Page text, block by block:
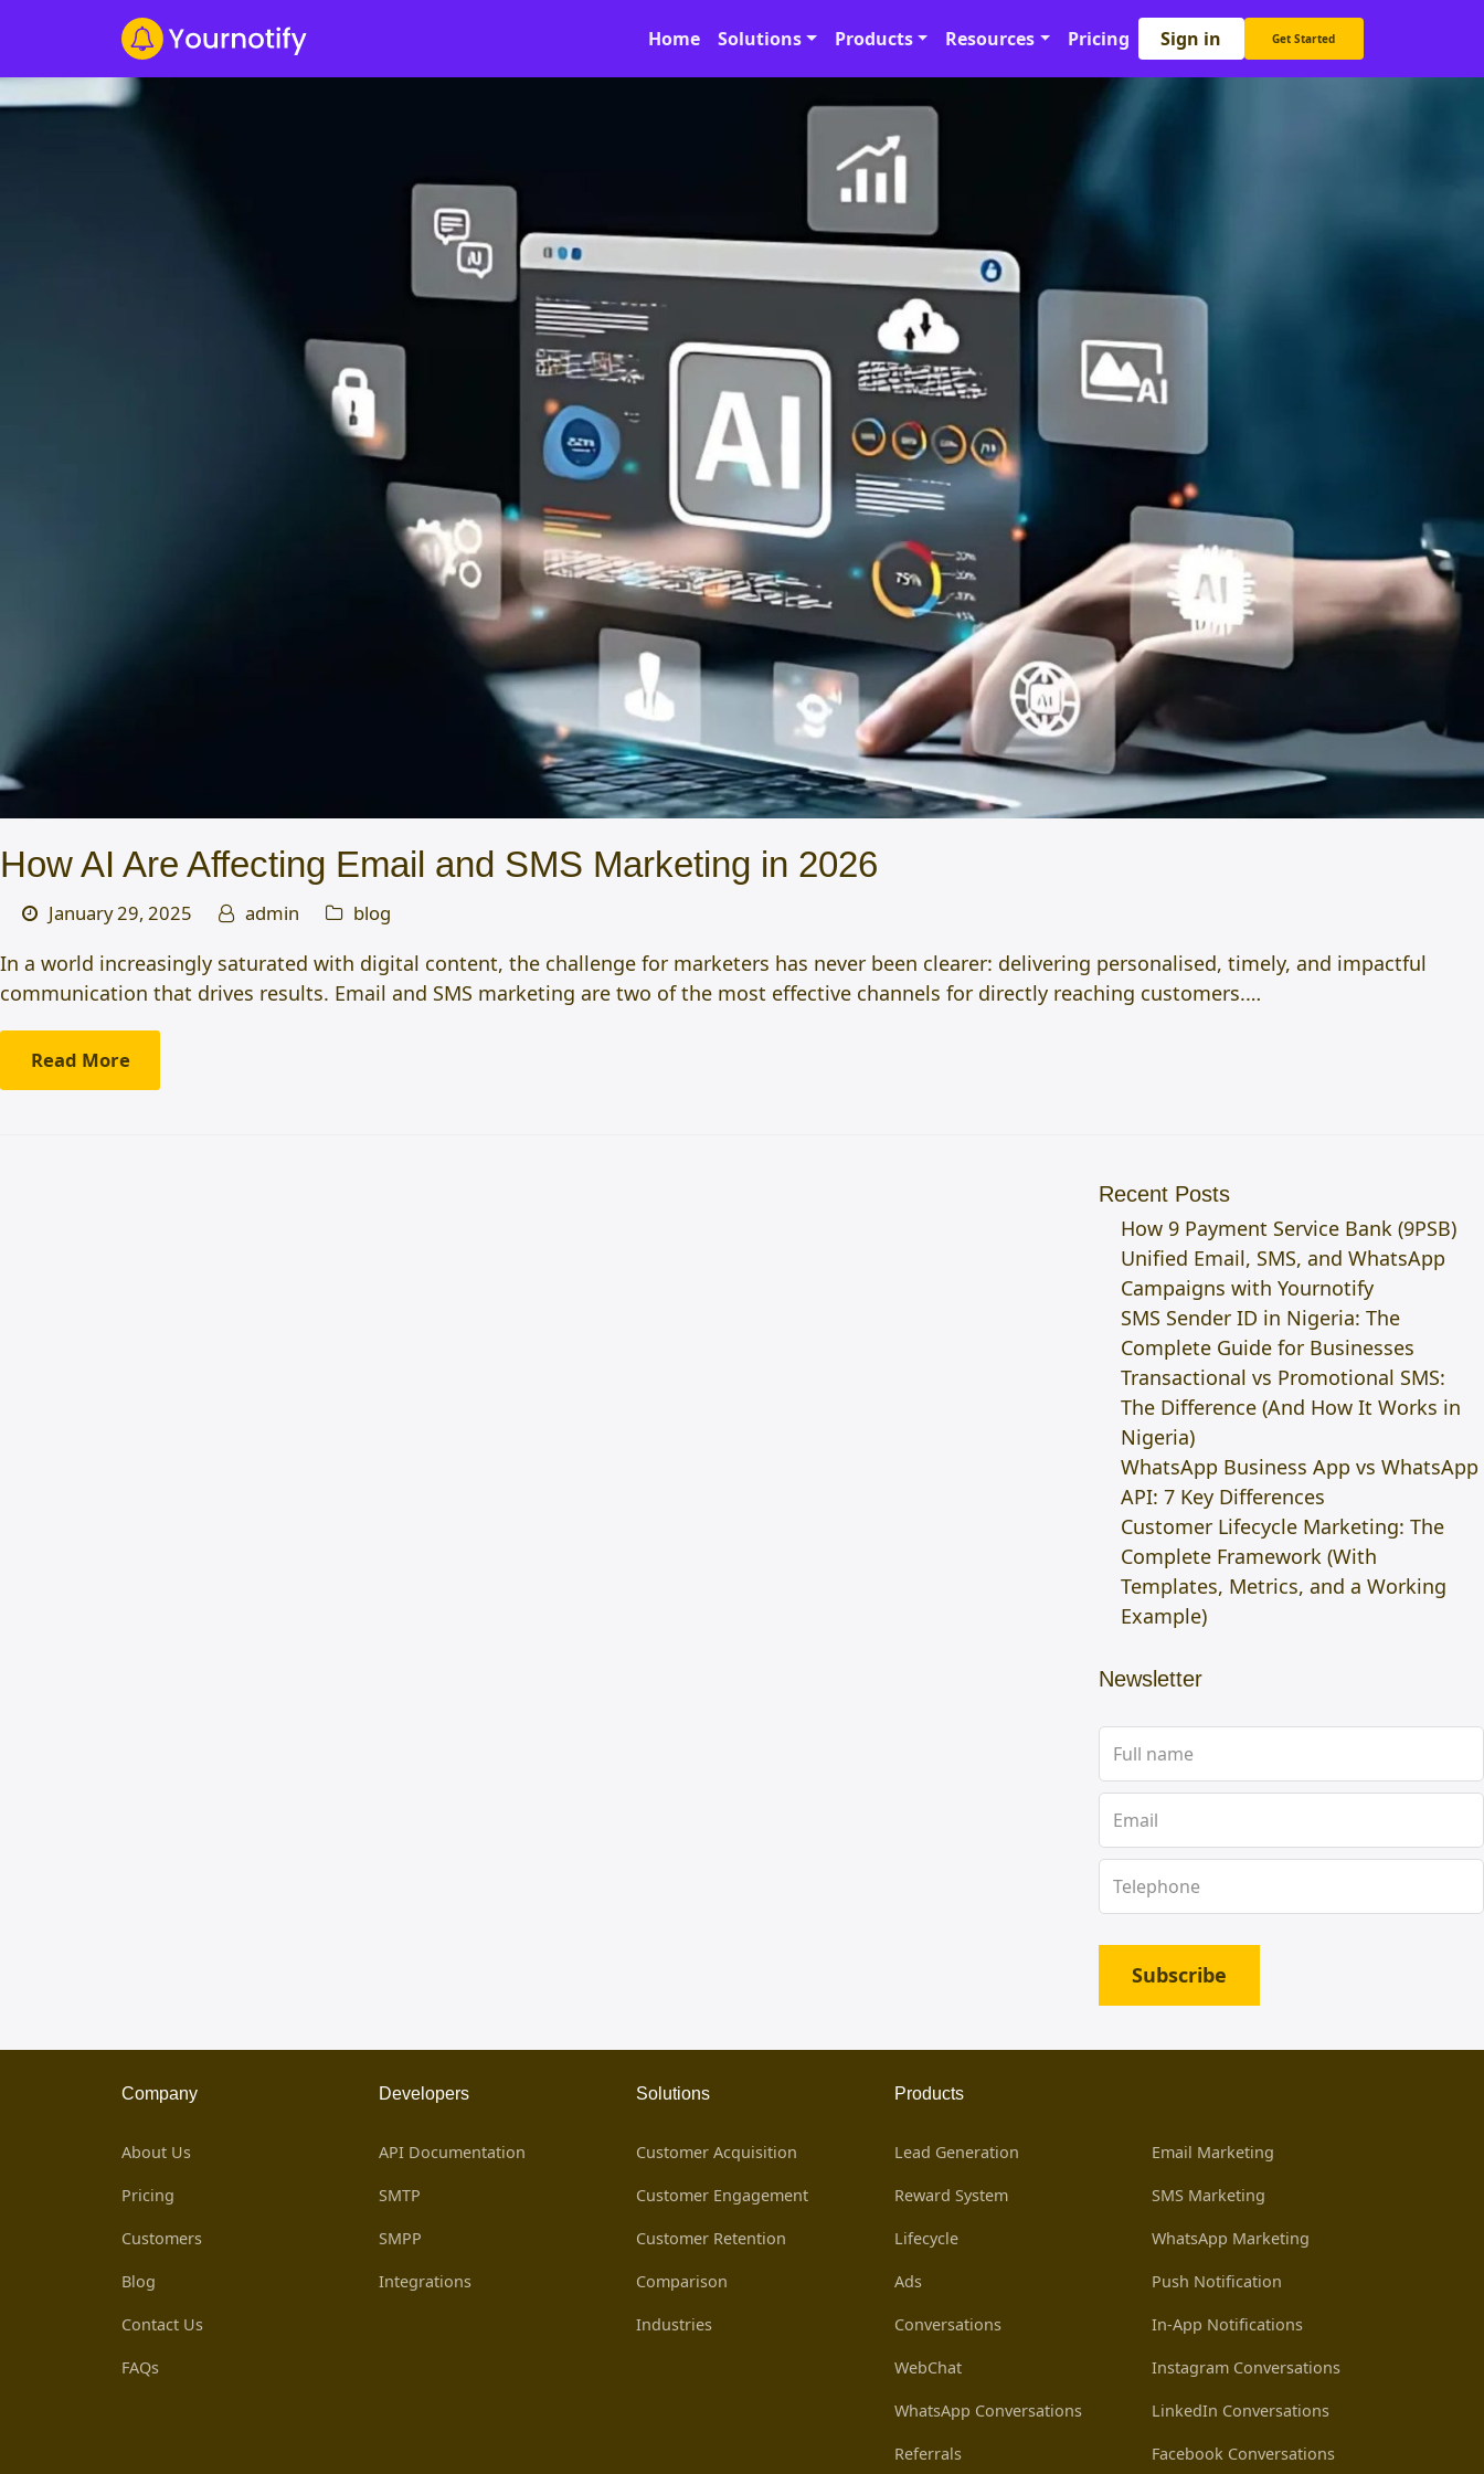
Home Solutions Products Resources Pricing Sign in Get Started
How AI Are Affecting Email and SMS Marketing in 2026
January 29, 2025 admin blog
In a world increasingly saturated with digital content, the challenge for marketers has never been clearer: delivering personalised, timely, and impactful
communication that drives results. Email and SMS marketing are two of the most effective channels for directly reaching customers.…
Read More
Recent Posts
How 9 Payment Service Bank (9PSB)
Unified Email, SMS, and WhatsApp
Campaigns with Yournotify
SMS Sender ID in Nigeria: The
Complete Guide for Businesses
Transactional vs Promotional SMS:
The Difference (And How It Works in
Nigeria)
WhatsApp Business App vs WhatsApp
API: 7 Key Differences
Customer Lifecycle Marketing: The
Complete Framework (With
Templates, Metrics, and a Working
Example)
Newsletter
Subscribe
Company
About Us
Pricing
Customers
Blog
Contact Us
FAQs
Developers
API Documentation
SMTP
SMPP
Integrations
Solutions
Customer Acquisition
Customer Engagement
Customer Retention
Comparison
Industries
Products
Lead Generation
Reward System
Lifecycle
Ads
Conversations
WebChat
WhatsApp Conversations
Referrals
Email Marketing
SMS Marketing
WhatsApp Marketing
Push Notification
In-App Notifications
Instagram Conversations
LinkedIn Conversations
Facebook Conversations